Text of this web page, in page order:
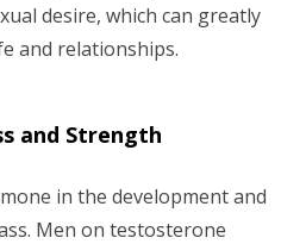
desire, which can greatly
and relationships.
and Strength
in the development and
Men on testosterone